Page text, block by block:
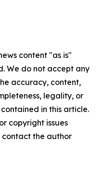
content "as is"
We do not accept any
accuracy, content,
legality, or
in this article.
copyright issues
the author